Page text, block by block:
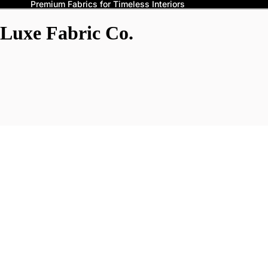
Premium Fabrics for Timeless Interiors
Luxe Fabric Co.